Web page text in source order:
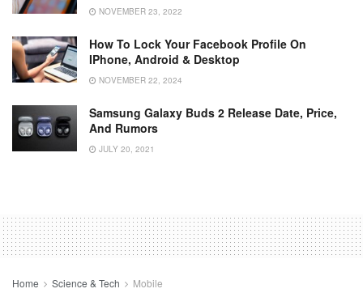
NOVEMBER 23, 2022
How To Lock Your Facebook Profile On
IPhone, Android & Desktop
NOVEMBER 22, 2024
Samsung Galaxy Buds 2 Release Date, Price,
And Rumors
JULY 20, 2021
Home Science & Tech Mobile